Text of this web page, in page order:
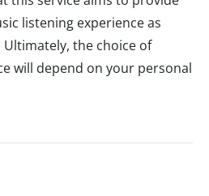
listening experience as
the choice of
will depend on your personal